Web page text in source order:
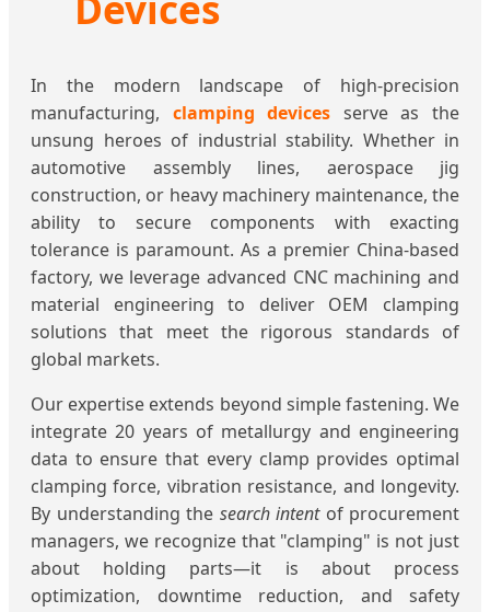
In the modern landscape of high-precision
manufacturing, clamping devices serve as the
unsung heroes of industrial stability. Whether in
automotive assembly lines, aerospace jig
construction, or heavy machinery maintenance, the
ability to secure components with exacting
tolerance is paramount. As a premier China-based
factory, we leverage advanced CNC machining and
material engineering to deliver OEM clamping
solutions that meet the rigorous standards of
global markets.
Our expertise extends beyond simple fastening. We
integrate 20 years of metallurgy and engineering
data to ensure that every clamp provides optimal
clamping force, vibration resistance, and longevity.
By understanding the search intentof procurement
managers, we recognize that "clamping" is not just
about holding parts—it is about process
optimization, downtime reduction, and safety